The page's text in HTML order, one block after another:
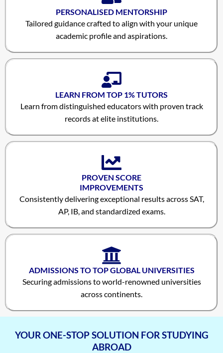
PERSONALISED MENTORSHIP
Tailored guidance crafted to align with your unique
academic profile and aspirations.
LEARN FROM TOP 1% TUTORS
Learn from distinguished educators with proven track
records at elite institutions.
PROVEN SCORE
IMPROVEMENTS
Consistently delivering exceptional results across SAT,
AP, IB, and standardized exams.
ADMISSIONS TO TOP GLOBAL UNIVERSITIES
Securing admissions to world-renowned universities
across continents.
YOUR ONE-STOP SOLUTION FOR STUDYING
ABROAD
Vagish Shivaramakrishnan
1590
Krithik Ravindran
1590
Prakruthi Raghvendra
1580